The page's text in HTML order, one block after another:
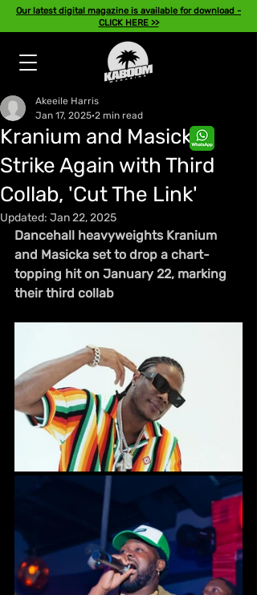
Our latest digital magazine is available for download -
CLICK HERE >>
Kranium and Masicka
Strike Again with Third
Collab, 'Cut The Link'
Akeeile Harris
Jan 17, 2025 2 min read
Updated: Jan 22, 2025
Dancehall heavyweights Kranium
and Masicka set to drop a chart-
topping hit on January 22, marking
their third collab